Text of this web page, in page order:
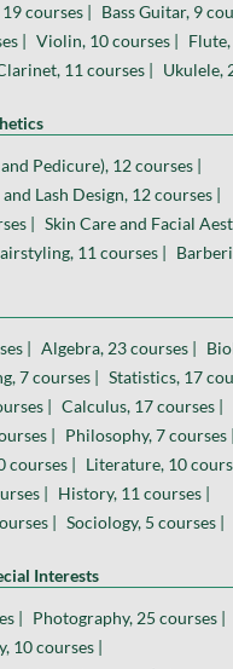
courses |
Bass Guitar, 9
|
Violin, 10 courses |
Flute,
11 courses |
Ukulele,
Pedicure), 12 courses |
Lash Design, 12 courses |
|
Skin Care and Facial
11 courses |
| Algebra, 23 courses |
7 courses |
Statistics, 17
|
Calculus, 17 courses |
|
Philosophy, 7 courses |
|
Literature, 10
|
History, 11 courses |
|
Sociology, 5 courses |
Interests
|
Photography, 25 courses |
10 courses |